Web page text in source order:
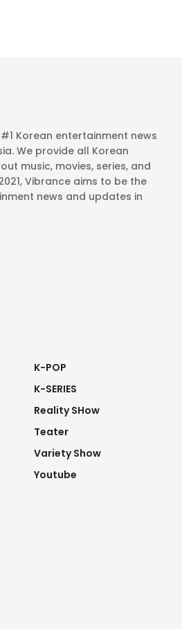
Korean entertainment news
We provide all Korean
music, movies, series, and
Vibrance aims to be the
news and updates in
K-POP
K-SERIES
Reality SHow
Teater
Variety Show
Youtube